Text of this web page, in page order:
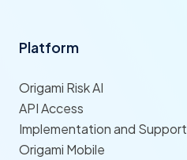
Platform
Origami Risk AI
API Access
Implementation and Support
Origami Mobile